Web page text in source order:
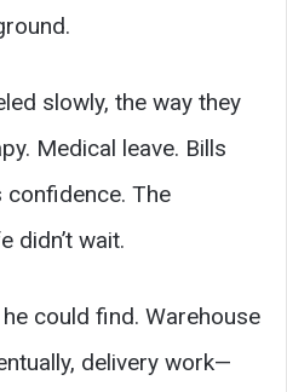
slowly, the way they
Medical leave. Bills
confidence. The
didn’t wait.
could find. Warehouse
delivery work—